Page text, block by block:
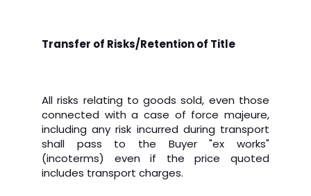
Transfer of Risks/Retention of Title
All risks relating to goods sold, even those
connected with a case of force majeure,
including any risk incurred during transport
shall pass to the Buyer "ex works"
(incoterms) even if the price quoted
includes transport charges.